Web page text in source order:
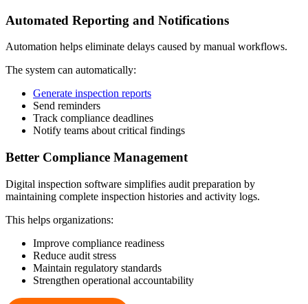
Automated Reporting and Notifications
Automation helps eliminate delays caused by manual workflows.
The system can automatically:
Generate inspection reports
Send reminders
Track compliance deadlines
Notify teams about critical findings
Better Compliance Management
Digital inspection software simplifies audit preparation by
maintaining complete inspection histories and activity logs.
This helps organizations:
Improve compliance readiness
Reduce audit stress
Maintain regulatory standards
Strengthen operational accountability